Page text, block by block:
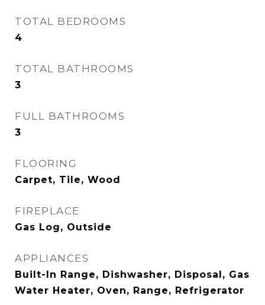
TOTAL BEDROOMS
4
TOTAL BATHROOMS
3
FULL BATHROOMS
3
FLOORING
Carpet, Tile, Wood
FIREPLACE
Gas Log, Outside
APPLIANCES
Built-In Range, Dishwasher, Disposal, Gas
Water Heater, Oven, Range, Refrigerator